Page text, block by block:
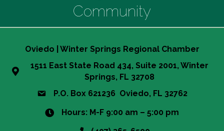
Community
Oviedo | Winter Springs Regional Chamber
1511 East State Road 434, Suite 2001, Winter
Springs, FL 32708
P.O. Box 621236 Oviedo, FL 32762
Hours: M-F 9:00 am – 5:00 pm